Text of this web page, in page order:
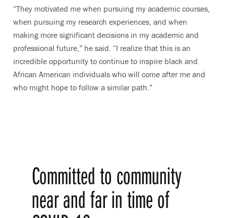
“They motivated me when pursuing my academic courses,
when pursuing my research experiences, and when
making more significant decisions in my academic and
professional future,” he said. “I realize that this is an
incredible opportunity to continue to inspire black and
African American individuals who will come after me and
who might hope to follow a similar path.”
Committed to community
near and far in time of